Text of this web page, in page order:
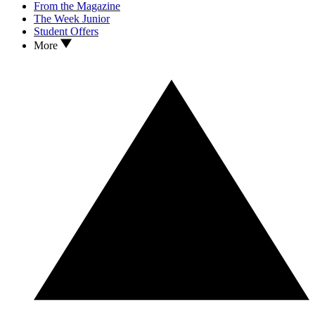
From the Magazine
The Week Junior
Student Offers
More